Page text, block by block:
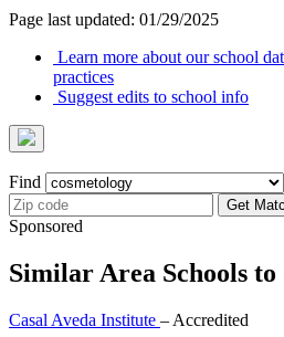
Page last updated: 01/29/2025
Learn more about our school
practices
Suggest edits to school info
Find
Get
Sponsored
Similar Area Schools to
Casal Aveda Institute – Accredited